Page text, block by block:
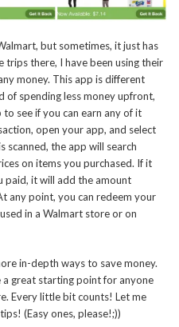
but sometimes, it just has
trips there, I have been using their
money. This app is different
of spending less money upfront,
see if you can earn any of it
open your app, and select
scanned, the app will search
on items you purchased. If it
paid, it will add the amount
any point, you can redeem your
in a Walmart store or on
in-depth ways to save money.
a great starting point for anyone
Every little bit counts! Let me
(Easy ones, please!;))